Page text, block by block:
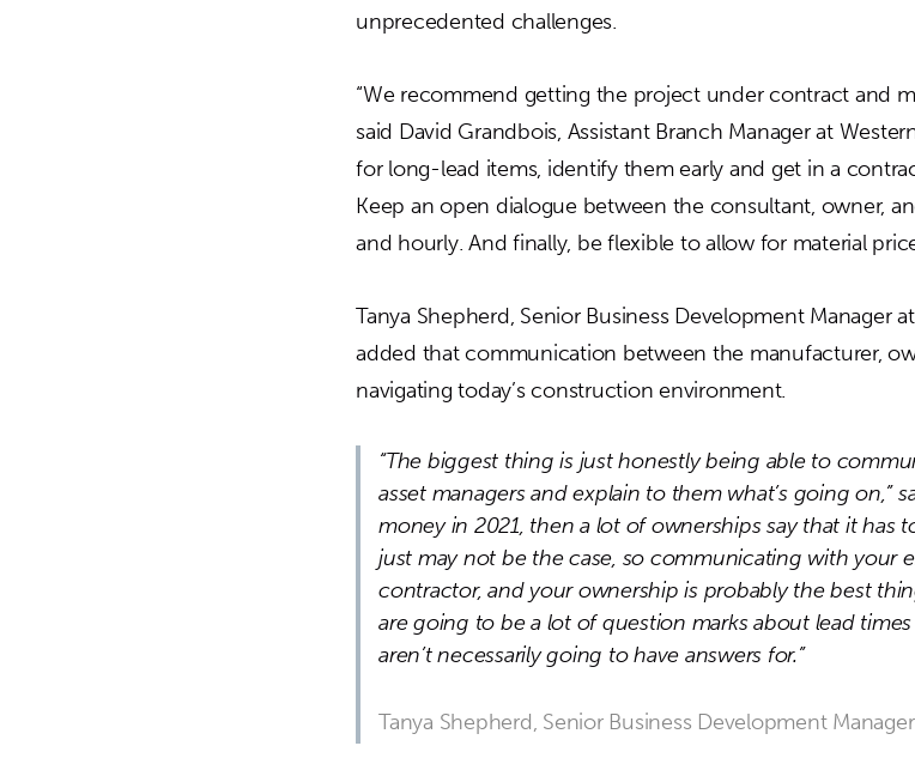
unprecedented challenges.
“We recommend getting the project under contract and
said David Grandbois, Assistant Branch Manager at
for long-lead items, identify them early and get in a
Keep an open dialogue between the consultant, owner,
and hourly. And finally, be flexible to allow for material
Tanya Shepherd, Senior Business Development Manager
added that communication between the manufacturer,
navigating today’s construction environment.
“The biggest thing is just honestly being able to
asset managers and explain to them what’s going on,”
money in 2021, then a lot of ownerships say that it has
just may not be the case, so communicating with your
contractor, and your ownership is probably the best
are going to be a lot of question marks about lead
aren’t necessarily going to have answers for.”
Tanya Shepherd, Senior Business Development Manager